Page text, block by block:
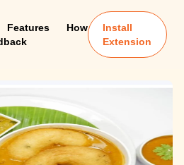
Features
How
Install
Extension